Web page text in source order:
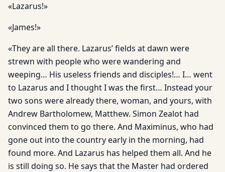
«Lazarus!»
«James!»
«They are all there. Lazarus’ fields at dawn were
strewn with people who were wandering and
weeping… His useless friends and disciples!… I… went
to Lazarus and I thought I was the first… Instead your
two sons were already there, woman, and yours, with
Andrew Bartholomew, Matthew. Simon Zealot had
convinced them to go there. And Maximinus, who had
gone out into the country early in the morning, had
found more. And Lazarus has helped them all. And he
is still doing so. He says that the Master had ordered